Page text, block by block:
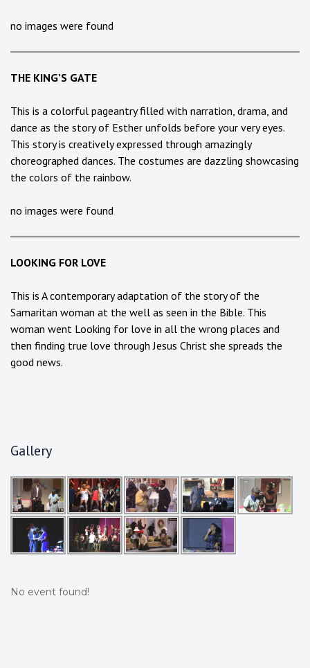
no images were found
THE KING’S GATE
This is a colorful pageantry filled with narration, drama, and
dance as the story of Esther unfolds before your very eyes.
This story is creatively expressed through amazingly
choreographed dances. The costumes are dazzling showcasing
the colors of the rainbow.
no images were found
LOOKING FOR LOVE
This is A contemporary adaptation of the story of the
Samaritan woman at the well as seen in the Bible. This
woman went Looking for love in all the wrong places and
then finding true love through Jesus Christ she spreads the
good news.
Gallery
No event found!